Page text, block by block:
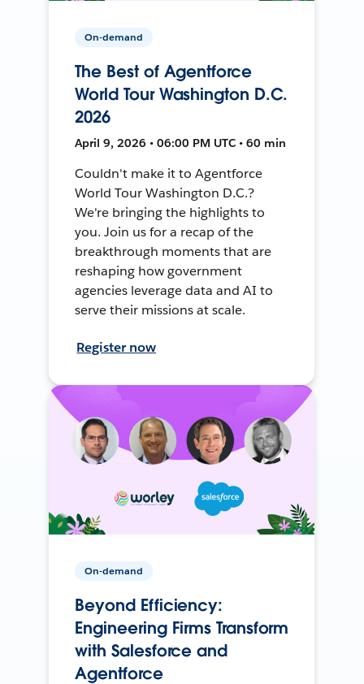
On-demand
The Best of Agentforce
World Tour Washington D.C.
2026
April 9, 2026 • 06:00 PM UTC • 60 min
Couldn't make it to Agentforce
World Tour Washington D.C.?
We're bringing the highlights to
you. Join us for a recap of the
breakthrough moments that are
reshaping how government
agencies leverage data and AI to
serve their missions at scale.
Register now
On-demand
Beyond Efficiency:
Engineering Firms Transform
with Salesforce and
Agentforce